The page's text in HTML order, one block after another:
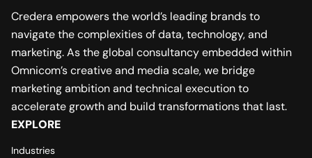
Credera empowers the world’s leading brands to
navigate the complexities of data, technology, and
marketing. As the global consultancy embedded within
Omnicom’s creative and media scale, we bridge
marketing ambition and technical execution to
accelerate growth and build transformations that last.
EXPLORE
Industries